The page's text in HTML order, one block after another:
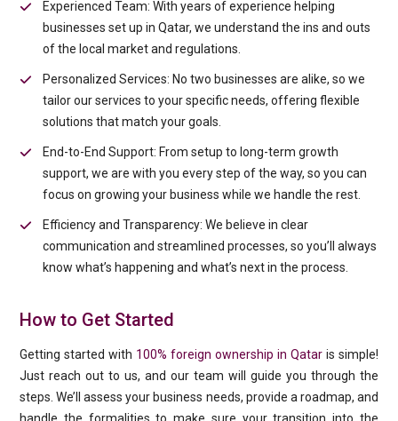
Experienced Team: With years of experience helping
businesses set up in Qatar, we understand the ins and outs
of the local market and regulations.
Personalized Services: No two businesses are alike, so we
tailor our services to your specific needs, offering flexible
solutions that match your goals.
End-to-End Support: From setup to long-term growth
support, we are with you every step of the way, so you can
focus on growing your business while we handle the rest.
Efficiency and Transparency: We believe in clear
communication and streamlined processes, so you’ll always
know what’s happening and what’s next in the process.
How to Get Started
Getting started with 100% foreign ownership in Qatar is simple!
Just reach out to us, and our team will guide you through the
steps. We’ll assess your business needs, provide a roadmap, and